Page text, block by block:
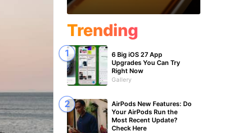
Trending
6 Big iOS 27 App
Upgrades You Can Try
Right Now
Gallery
AirPods New Features: Do
Your AirPods Run the
Most Recent Update?
Check Here